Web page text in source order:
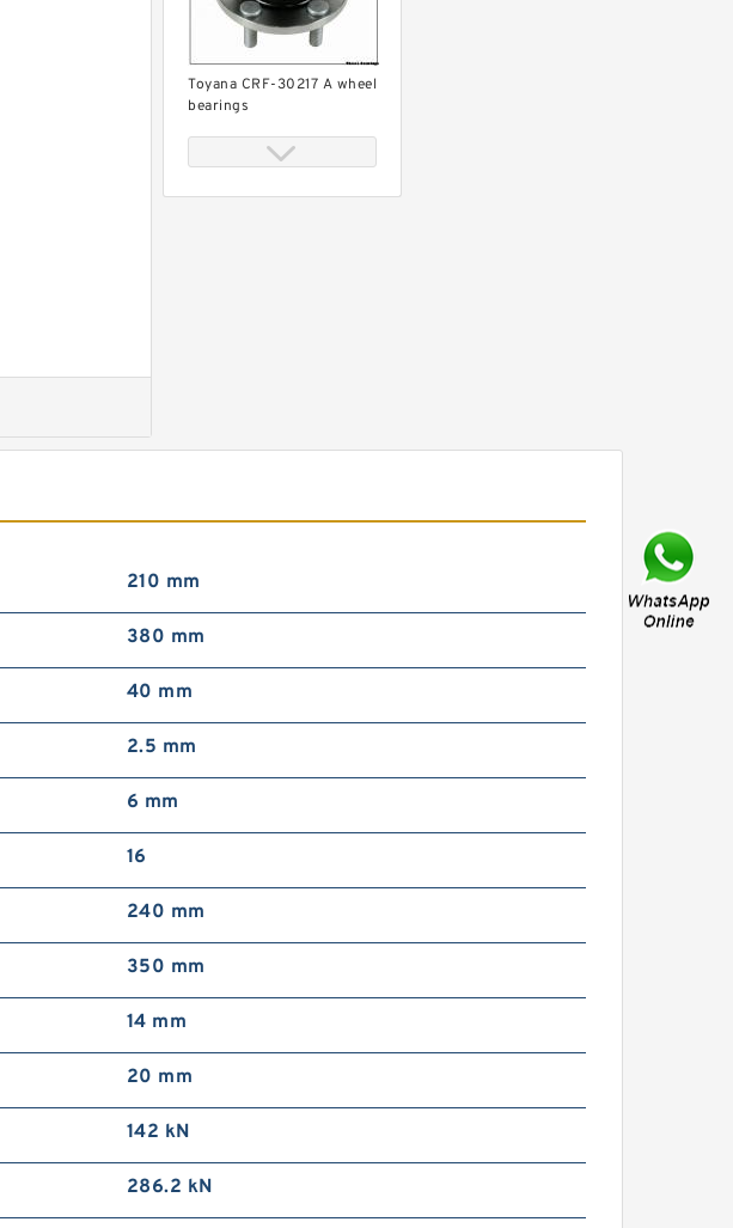
Toyana CRF-30217 A wheel
bearings
bearings
bearings
SNR R158.29 wheel
210 mm
380 mm
40 mm
2.5 mm
6 mm
16
240 mm
350 mm
14 mm
20 mm
142 kN
286.2 kN